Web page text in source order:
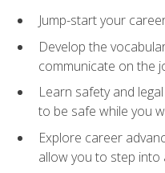
Jump-start your
Develop the
communicate on the
Learn safety and
to be safe while you
Explore career
allow you to step into